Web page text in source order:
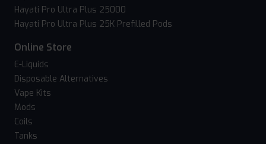
Hayati Pro Ultra Plus 25000
Hayati Pro Ultra Plus 25K Prefilled Pods
Online Store
E-Liquids
Disposable Alternatives
Vape Kits
Mods
Coils
Tanks